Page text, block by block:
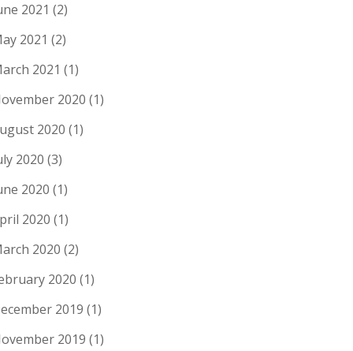
2021 (2)
2021 (2)
2021 (1)
2020 (1)
2020 (1)
2020 (3)
2020 (1)
2020 (1)
2020 (2)
2020 (1)
2019 (1)
2019 (1)